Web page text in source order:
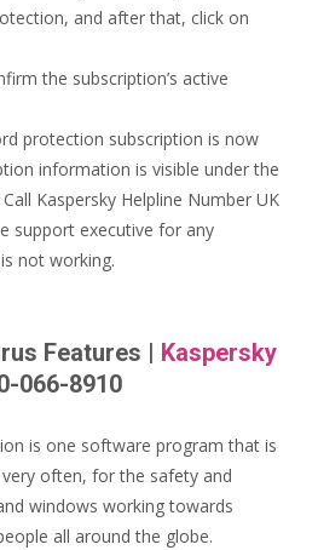
and after that, click on
the subscription’s active
protection subscription is now
information is visible under the
Kaspersky Helpline Number UK
support executive for any
not working.
Features | Kaspersky
066-8910
is one software program that is
often, for the safety and
windows working towards
all around the globe.